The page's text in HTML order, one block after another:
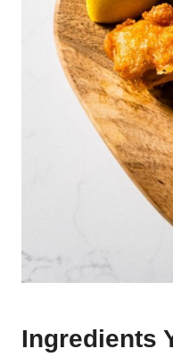
Ingredients